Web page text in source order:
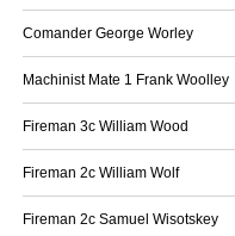
Comander George Worley
Machinist Mate 1 Frank Woolley
Fireman 3c William Wood
Fireman 2c William Wolf
Fireman 2c Samuel Wisotskey